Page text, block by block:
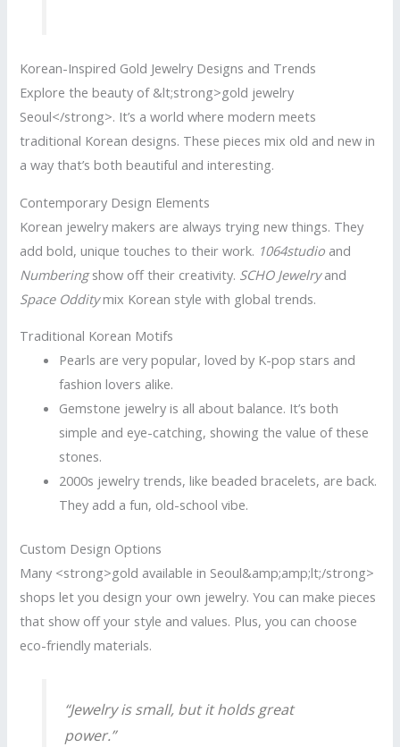
Korean-Inspired Gold Jewelry Designs and Trends
Explore the beauty of &lt;strong>gold jewelry
Seoul</strong>. It’s a world where modern meets
traditional Korean designs. These pieces mix old and new in
a way that’s both beautiful and interesting.
Contemporary Design Elements
Korean jewelry makers are always trying new things. They
add bold, unique touches to their work. 1064studio and
Numberingshow off their creativity. SCHO Jewelryand
Space Odditymix Korean style with global trends.
Traditional Korean Motifs
Pearls are very popular, loved by K-pop stars and
fashion lovers alike.
Gemstone jewelry is all about balance. It’s both
simple and eye-catching, showing the value of these
stones.
2000s jewelry trends, like beaded bracelets, are back.
They add a fun, old-school vibe.
Custom Design Options
Many <strong>gold available in Seoul&amp;amp;lt;/strong>
shops let you design your own jewelry. You can make pieces
that show off your style and values. Plus, you can choose
eco-friendly materials.
“Jewelry is small, but it holds great
power.”